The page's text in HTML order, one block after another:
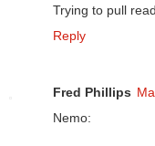
Trying to pull
Reply
Fred Phillips
Nemo: